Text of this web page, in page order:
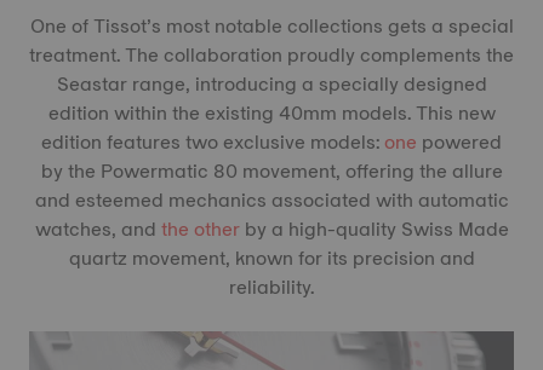
One of Tissot’s most notable collections gets a special
treatment. The collaboration proudly complements the
Seastar range, introducing a specially designed
edition within the existing 40mm models. This new
edition features two exclusive models:one powered
by the Powermatic 80 movement, offering the allure
and esteemed mechanics associated with automatic
watches, andthe otherby a high-quality Swiss Made
quartz movement, known for its precision and
reliability.